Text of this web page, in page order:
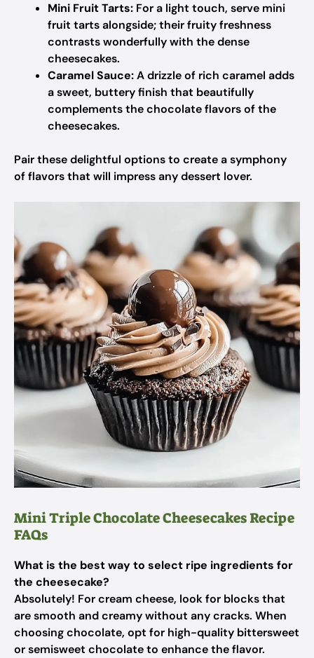
Mini Fruit Tarts: For a light touch, serve mini
fruit tarts alongside; their fruity freshness
contrasts wonderfully with the dense
cheesecakes.
Caramel Sauce:A drizzle of rich caramel adds
a sweet, buttery finish that beautifully
complements the chocolate flavors of the
cheesecakes.
Pair these delightful options to create a symphony
of flavors that will impress any dessert lover.
Mini Triple Chocolate Cheesecakes Recipe
FAQs
What is the best way to select ripe ingredients for
the cheesecake?
Absolutely! For cream cheese, look for blocks that
are smooth and creamy without any cracks. When
choosing chocolate, opt for high-quality bittersweet
or semisweet chocolate to enhance the flavor.